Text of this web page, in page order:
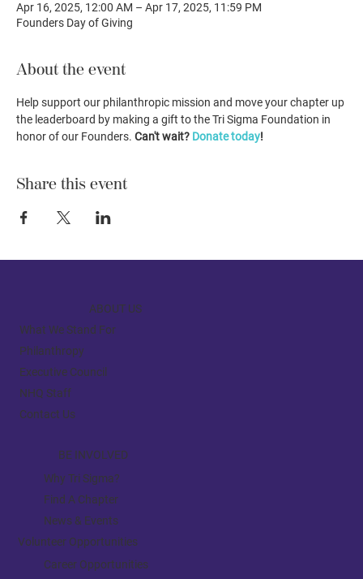
Apr 16, 2025, 12:00 AM – Apr 17, 2025, 11:59 PM
Founders Day of Giving
About the event
Help support our philanthropic mission and move your chapter up
the leaderboard by making a gift to the Tri Sigma Foundation in
honor of our Founders. Can't wait? Donate today!
Share this event
ABOUT US
What We Stand For
Philanthropy
Executive Council
NHQ Staff
Contact Us
BE INVOLVED
Why Tri Sigma?
Find A Chapter
News & Events
Volunteer Opportunities
Career Opportunities